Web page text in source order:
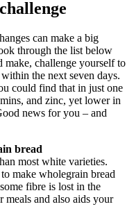
can make a big
through the list below
make, challenge yourself to
the next seven days.
could find that in just one
and zinc, yet lower in
news for you – and
bread
most white varieties.
make wholegrain bread
fibre is lost in the
meals and also aids your